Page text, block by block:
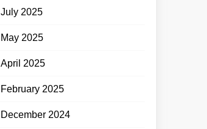
July 2025
May 2025
April 2025
February 2025
December 2024